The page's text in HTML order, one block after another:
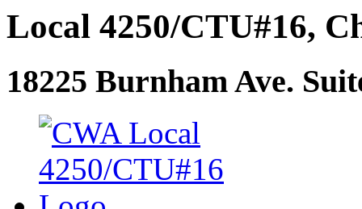
Local 4250/CTU#16,
18225 Burnham Ave.